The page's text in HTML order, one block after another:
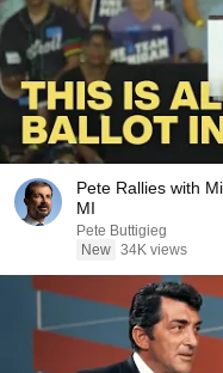
Pete Rallies with
MI
Pete Buttigieg
New 34K views